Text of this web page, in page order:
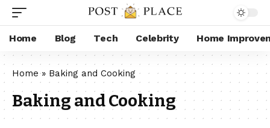
Home Blog Tech Celebrity Home
Home» Baking and Cooking
Baking and Cooking